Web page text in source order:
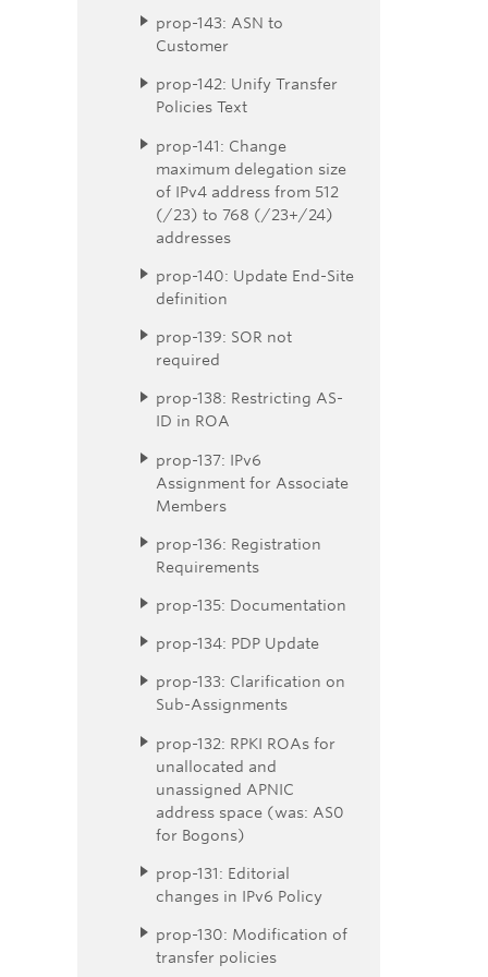
prop-143: ASN to
Customer
prop-142: Unify Transfer
Policies Text
prop-141: Change
maximum delegation size
of IPv4 address from 512
(/23) to 768 (/23+/24)
addresses
prop-140: Update End-Site
definition
prop-139: SOR not
required
prop-138: Restricting AS-
ID in ROA
prop-137: IPv6
Assignment for Associate
Members
prop-136: Registration
Requirements
prop-135: Documentation
prop-134: PDP Update
prop-133: Clarification on
Sub-Assignments
prop-132: RPKI ROAs for
unallocated and
unassigned APNIC
address space (was: AS0
for Bogons)
prop-131: Editorial
changes in IPv6 Policy
prop-130: Modification of
transfer policies